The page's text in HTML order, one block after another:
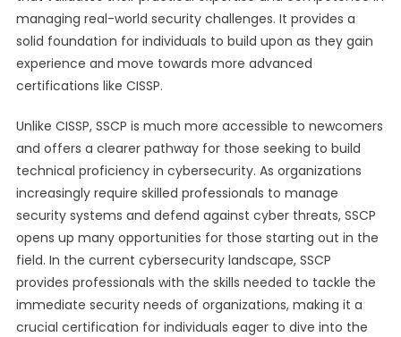
managing real-world security challenges. It provides a
solid foundation for individuals to build upon as they gain
experience and move towards more advanced
certifications like CISSP.
Unlike CISSP, SSCP is much more accessible to newcomers
and offers a clearer pathway for those seeking to build
technical proficiency in cybersecurity. As organizations
increasingly require skilled professionals to manage
security systems and defend against cyber threats, SSCP
opens up many opportunities for those starting out in the
field. In the current cybersecurity landscape, SSCP
provides professionals with the skills needed to tackle the
immediate security needs of organizations, making it a
crucial certification for individuals eager to dive into the